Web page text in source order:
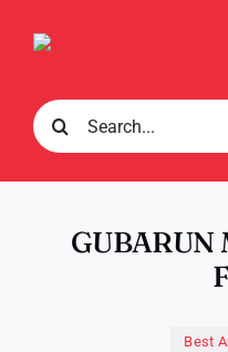
Search
for:
GUBARUN
Best